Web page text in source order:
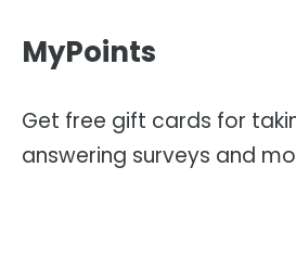
MyPoints
Get free gift cards for
answering surveys and